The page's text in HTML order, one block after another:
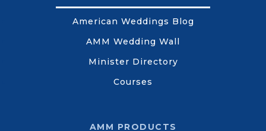
American Weddings Blog
AMM Wedding Wall
Minister Directory
Courses
AMM PRODUCTS